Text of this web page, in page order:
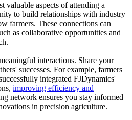
valuable aspects of attending a
to build relationships with industry
farmers. These connections can
as collaborative opportunities and
interactions. Share your
successes. For example, farmers
integrated FJDynamics'
improving efficiency and
network ensures you stay informed
in precision agriculture.